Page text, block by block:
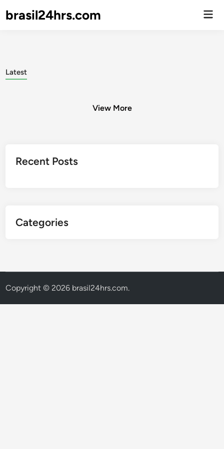
brasil24hrs.com
Latest
View More
pagination
Recent Posts
Categories
Copyright © 2026 brasil24hrs.com.